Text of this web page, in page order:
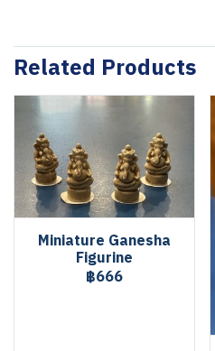
Related Products
Miniature Ganesha
Figurine
฿666